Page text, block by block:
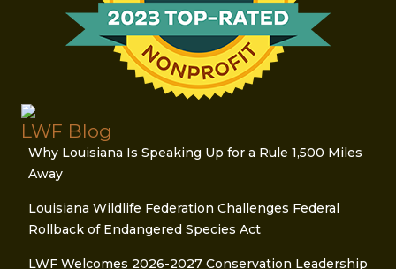
LWF Blog
Why Louisiana Is Speaking Up for a Rule 1,500 Miles
Away
Louisiana Wildlife Federation Challenges Federal
Rollback of Endangered Species Act
LWF Welcomes 2026-2027 Conservation Leadership